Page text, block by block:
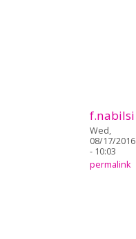
f.nabilsi
Wed,
08/17/2016
- 10:03
permalink